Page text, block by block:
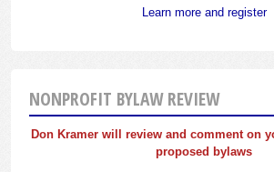
Learn more and register
NONPROFIT BYLAW REVIEW
Don Kramer will review and comment on
proposed bylaws